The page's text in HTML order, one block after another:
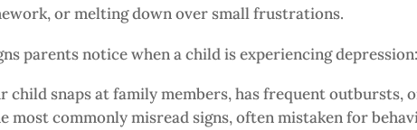
or melting down over small frustrations.
parents notice when a child is experiencing depression:
child snaps at family members, has frequent outbursts,
most commonly misread signs, often mistaken for